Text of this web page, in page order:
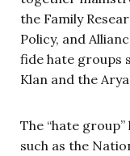
the Family
Policy, and
fide hate groups
Klan and the
The “hate
such as the